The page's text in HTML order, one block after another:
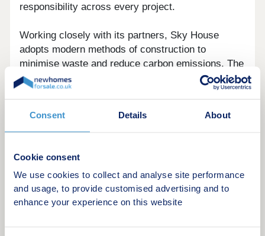
Consent Details About
Cookie consent
We use cookies to collect and analyse site performance
and usage, to provide customised advertising and to
enhance your experience on this website
responsibility across every project.
Working closely with its partners, Sky House
adopts modern methods of construction to
minimise waste and reduce carbon emissions. The
company also integrates forward thinking
technologies such as solar energy systems and
efficient solutions, to support more sustainable
living.
Alongside its environmental goals, Sky House also
aims to improve long term affordability for
homeowners by reducing energy costs and helping
residents save money over time.